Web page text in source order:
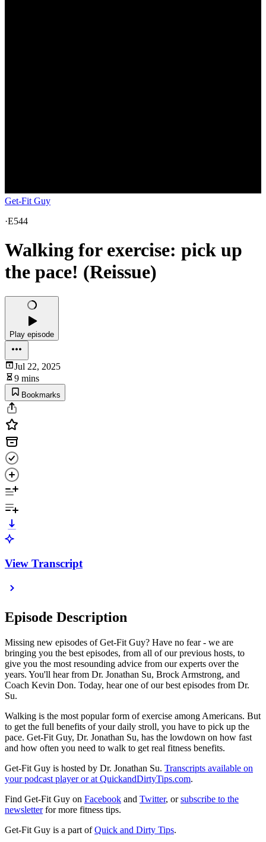
Get-Fit Guy
·E544
Walking for exercise: pick up
the pace! (Reissue)
Play episode
Jul 22, 2025
9 mins
Bookmarks
View Transcript
Episode Description
Missing new episodes of Get-Fit Guy? Have no fear - we are
bringing you the best episodes, from all of our previous hosts, to
give you the most resounding advice from our experts over the
years. You'll hear from Dr. Jonathan Su, Brock Armstrong, and
Coach Kevin Don. Today, hear one of our best episodes from Dr.
Su.
Walking is the most popular form of exercise among Americans. But
to get the full benefits of your daily stroll, you have to pick up the
pace. Get-Fit Guy, Dr. Jonathan Su, has the lowdown on how fast
and how often you need to walk to get real fitness benefits.
Get-Fit Guy is hosted by Dr. Jonathan Su. Transcripts available on
your podcast player or at QuickandDirtyTips.com.
Find Get-Fit Guy on Facebook and Twitter, orsubscribe to the
newsletterfor more fitness tips.
Get-Fit Guy is a part ofQuick and Dirty Tips.